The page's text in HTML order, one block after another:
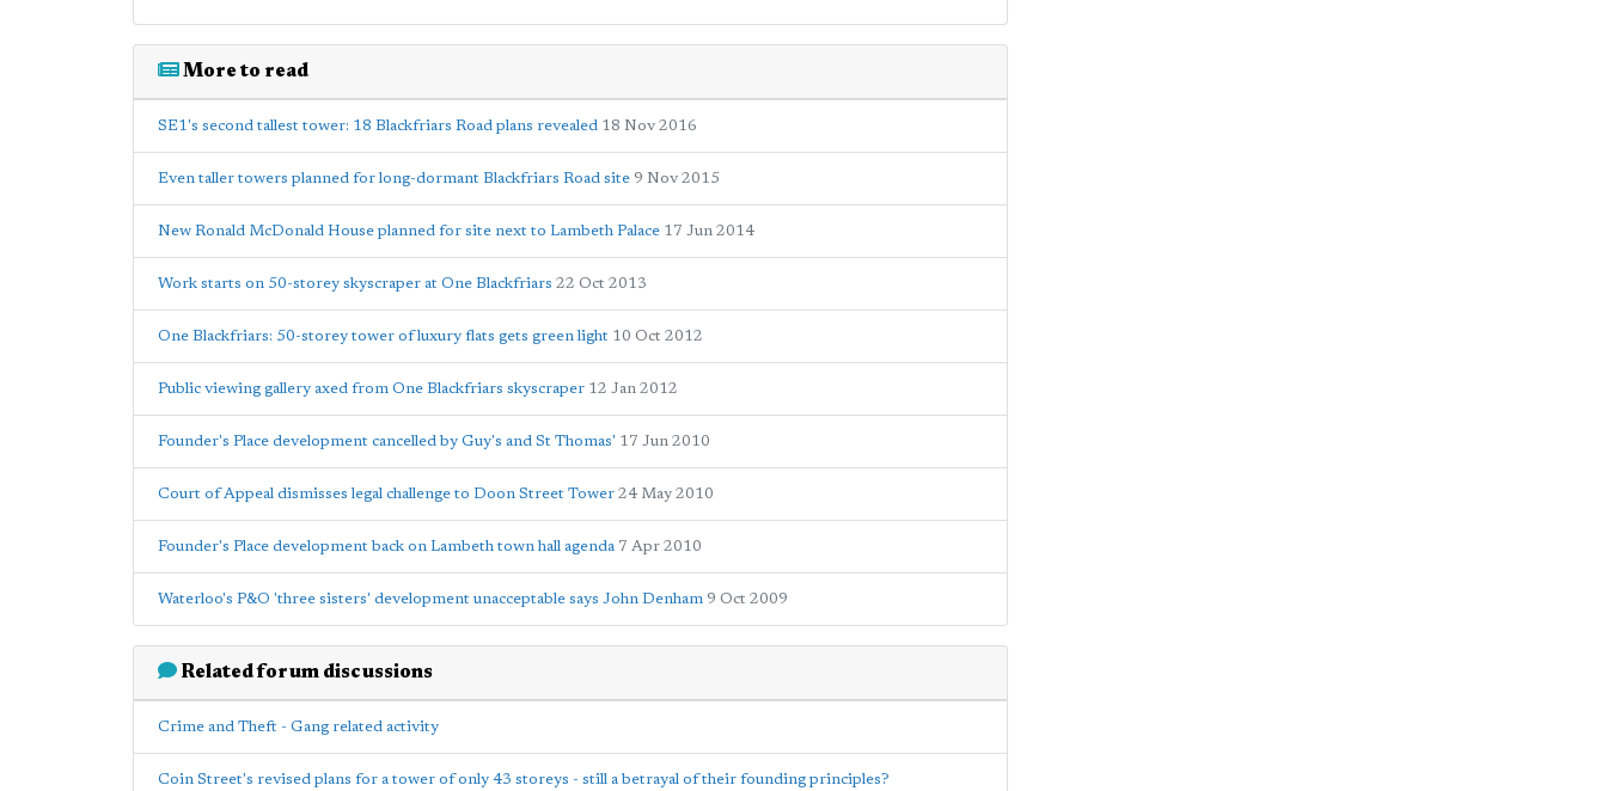
More to read
SE1's second tallest tower: 18 Blackfriars Road plans revealed 18 Nov 2016
Even taller towers planned for long-dormant Blackfriars Road site 9 Nov 2015
New Ronald McDonald House planned for site next to Lambeth Palace 17 Jun 2014
Work starts on 50-storey skyscraper at One Blackfriars 22 Oct 2013
One Blackfriars: 50-storey tower of luxury flats gets green light 10 Oct 2012
Public viewing gallery axed from One Blackfriars skyscraper 12 Jan 2012
Founder's Place development cancelled by Guy's and St Thomas' 17 Jun 2010
Court of Appeal dismisses legal challenge to Doon Street Tower 24 May 2010
Founder's Place development back on Lambeth town hall agenda 7 Apr 2010
Waterloo's P&O 'three sisters' development unacceptable says John Denham 9 Oct 2009
Related forum discussions
Crime and Theft - Gang related activity
Coin Street's revised plans for a tower of only 43 storeys - still a betrayal of their founding principles?